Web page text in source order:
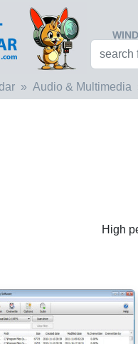
Audio & Multimedia
High